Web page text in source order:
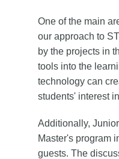
One of the main
our approach to
by the projects in
tools into the
technology can
students' interest
Additionally,
Master's program
guests. The